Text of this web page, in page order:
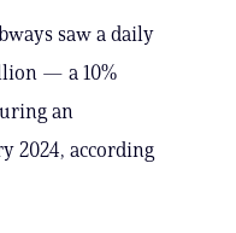
saw a daily
— a 10%
an
2024, according